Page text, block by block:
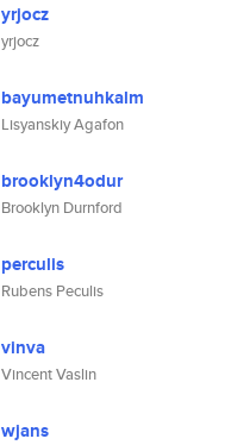
yrjocz
yrjocz
bayumetnuhkalm
Lisyanskiy Agafon
brooklyn4odur
Brooklyn Durnford
perculis
Rubens Peculis
vinva
Vincent Vaslin
wjans